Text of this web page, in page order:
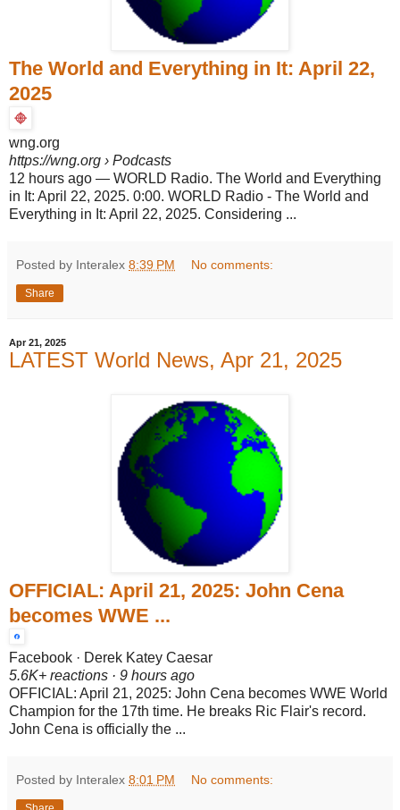
The World and Everything in It: April 22,
2025
wng.org
https://wng.org › Podcasts
12 hours ago — WORLD Radio. The World and Everything
in It: April 22, 2025. 0:00. WORLD Radio - The World and
Everything in It: April 22, 2025. Considering ...
Posted by Interalex 8:39 PM No comments:
Share
Apr 21, 2025
LATEST World News, Apr 21, 2025
OFFICIAL: April 21, 2025: John Cena
becomes WWE ...
Facebook · Derek Katey Caesar
5.6K+ reactions · 9 hours ago
OFFICIAL: April 21, 2025: John Cena becomes WWE World
Champion for the 17th time. He breaks Ric Flair's record.
John Cena is officially the ...
Posted by Interalex 8:01 PM No comments: